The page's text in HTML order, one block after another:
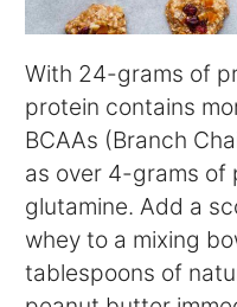
With 24-grams of
protein contains
BCAAs (Branch
as over 4-grams of
glutamine. Add a
whey to a mixing
tablespoons of